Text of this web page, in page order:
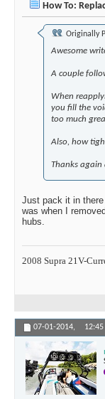
How To:
Originally
Awesome
A couple
When
you fill the
too much
Also, how
Thanks
Just pack it in
was when I
hubs.
2008 Supra 21V-
07-01-2014, 12:45